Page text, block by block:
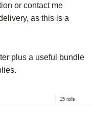
or contact me
as this is a
plus a useful bundle
15 rolls